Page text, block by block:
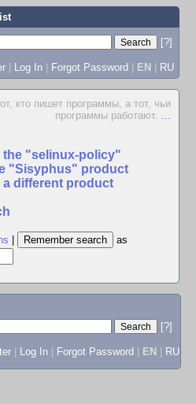
[?]
| Log In | Forgot Password | EN | RU
кто пишет программы, а тот, чьи
программы работают. ...
the "selinux-policy"
"Sisyphus" product
a different product
as
[?]
Log In Forgot Password EN RU